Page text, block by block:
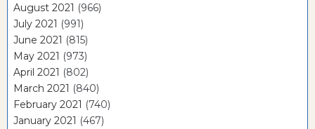
August 2021 (966)
July 2021 (991)
June 2021 (815)
May 2021 (973)
April 2021 (802)
March 2021 (840)
February 2021 (740)
January 2021 (467)